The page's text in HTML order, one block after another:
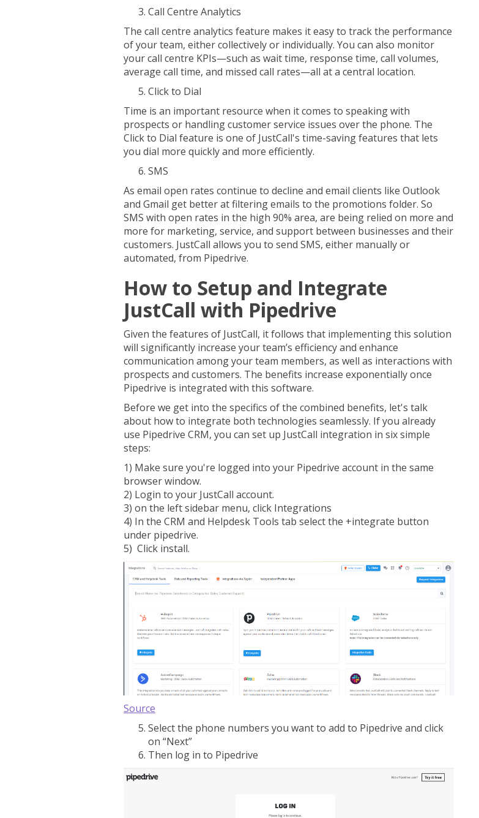
Call Centre Analytics
The call centre analytics feature makes it easy to track the performance
of your team, either collectively or individually. You can also monitor
your call centre KPIs—such as wait time, response time, call volumes,
average call time, and missed call rates—all at a central location.
Click to Dial
Time is an important resource when it comes to speaking with
prospects or handling customer service issues over the phone. The
Click to Dial feature is one of JustCall's time-saving features that lets
you dial more quickly and more efficiently.
SMS
As email open rates continue to decline and email clients like Outlook
and Gmail get better at filtering emails to the promotions folder. So
SMS with open rates in the high 90% area, are being relied on more and
more for marketing, service, and support between businesses and their
customers. JustCall allows you to send SMS, either manually or
automated, from Pipedrive.
How to Setup and Integrate
JustCall with Pipedrive
Given the features of JustCall, it follows that implementing this solution
will significantly increase your team’s efficiency and enhance
communication among your team members, as well as interactions with
prospects and customers. The benefits increase exponentially once
Pipedrive is integrated with this software.
Before we get into the specifics of the combined benefits, let's talk
about how to integrate both technologies seamlessly. If you already
use Pipedrive CRM, you can set up JustCall integration in six simple
steps:
1) Make sure you're logged into your Pipedrive account in the same
browser window.
2) Login to your JustCall account.
3) on the left sidebar menu, click Integrations
4) In the CRM and Helpdesk Tools tab select the +integrate button
under pipedrive.
5) Click install.
Source
Select the phone numbers you want to add to Pipedrive and click
on “Next”
Then log in to Pipedrive